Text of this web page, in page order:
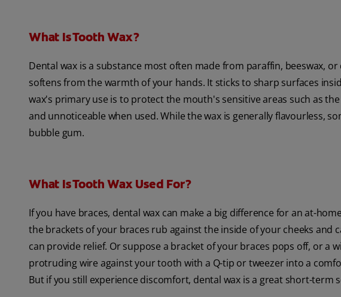
What Is Tooth Wax?
Dental wax is a substance most often made from paraffin, beeswax,
softens from the warmth of your hands. It sticks to sharp surfaces
wax's primary use is to protect the mouth's sensitive areas such as
and unnoticeable when used. While the wax is generally flavourless,
bubble gum.
What Is Tooth Wax Used For?
If you have braces, dental wax can make a big difference for an at-
the brackets of your braces rub against the inside of your cheeks and
can provide relief. Or suppose a bracket of your braces pops off, or a
protruding wire against your tooth with a Q-tip or tweezer into a
But if you still experience discomfort, dental wax is a great short-term